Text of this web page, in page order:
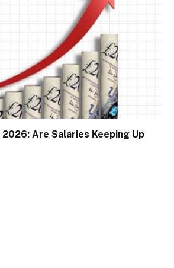
2026: Are Salaries Keeping Up